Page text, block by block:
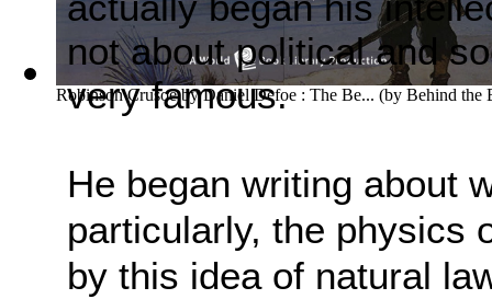
Robinson Crusoe by Daniel Defoe : The Be... (by Behind the
not about political and
very famous.
He began writing about
particularly, the physics
by this idea of natural